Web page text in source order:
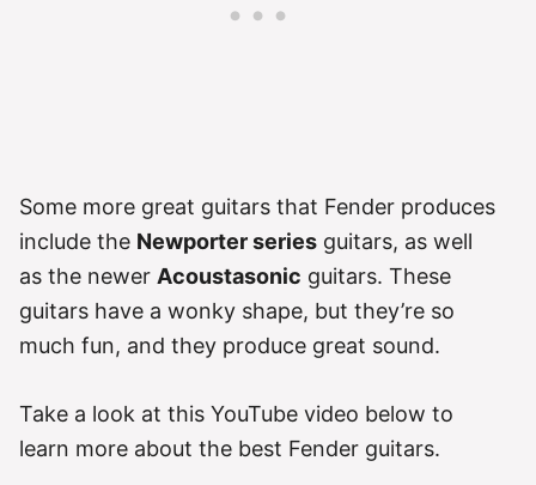
Some more great guitars that Fender produces
include the Newporter series guitars, as well
as the newer Acoustasonic guitars. These
guitars have a wonky shape, but they’re so
much fun, and they produce great sound.
Take a look at this YouTube video below to
learn more about the best Fender guitars.